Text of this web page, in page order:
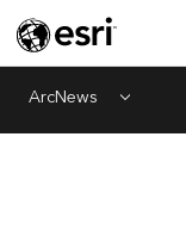
ArcNews Menu